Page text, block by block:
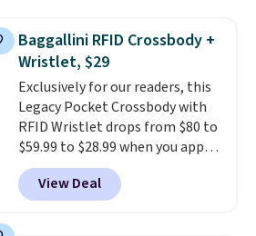
this women's Adidas 3-Stripes
Fleece Full-Zip Hoodie in Black
or Glow Blue, drops from $60 to
$36. Spend $50 to get free
shipping, or it adds $8.95
otherwise. Select items can be
ordered online and picked up for
free in store.
Baggallini RFID Crossbody +
Wristlet, $29
Exclusively for our readers, this
Legacy Pocket Crossbody with
RFID Wristlet drops from $80 to
$59.99 to $28.99 when you apply
our code BPOCKET at
Baggallini. This bag set is
available in several colors at
View Deal